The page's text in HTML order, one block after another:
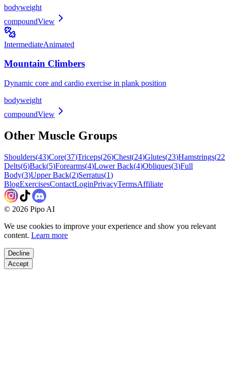
bodyweight
compoundView
IntermediateAnimated
Mountain Climbers
Dynamic core and cardio exercise in plank position
bodyweight
compoundView
Other Muscle Groups
Shoulders(43)Core(37)Triceps(26)Chest(24)Glutes(23)Hamstrings(22
Delts(6)Back(5)Forearms(4)Lower Back(4)Obliques(3)Full
Body(3)Upper Back(2)Serratus(1)
BlogExercisesContactLoginPrivacyTermsAffiliate
© 2026 Pipo AI
We use cookies to improve your experience and show you relevant
content. Learn more
Decline
Accept